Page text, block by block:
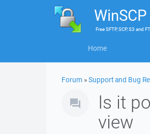
WinSCP
FreeSFTP, SCP, S3 and
Home
Forum »Support and Bug
Is it
view